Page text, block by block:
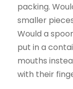
packing.
smaller
Would a
put in a
mouths
with their